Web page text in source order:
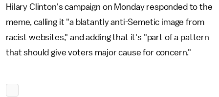
Hilary Clinton's campaign on Monday responded to the
meme, calling it "a blatantly anti-Semetic image from
racist websites," and adding that it's "part of a pattern
that should give voters major cause for concern."